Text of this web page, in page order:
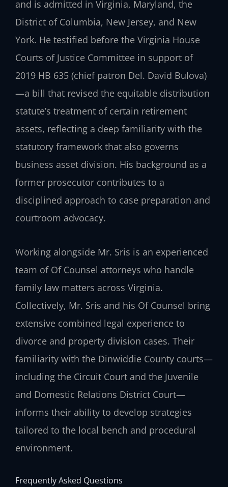
and is admitted in Virginia, Maryland, the
District of Columbia, New Jersey, and New
York. He testified before the Virginia House
Courts of Justice Committee in support of
2019 HB 635 (chief patron Del. David Bulova)
—a bill that revised the equitable distribution
statute’s treatment of certain retirement
assets, reflecting a deep familiarity with the
statutory framework that also governs
business asset division. His background as a
former prosecutor contributes to a
disciplined approach to case preparation and
courtroom advocacy.
Working alongside Mr. Sris is an experienced
team of Of Counsel attorneys who handle
family law matters across Virginia.
Collectively, Mr. Sris and his Of Counsel bring
extensive combined legal experience to
divorce and property division cases. Their
familiarity with the Dinwiddie County courts—
including the Circuit Court and the Juvenile
and Domestic Relations District Court—
informs their ability to develop strategies
tailored to the local bench and procedural
environment.
Frequently Asked Questions